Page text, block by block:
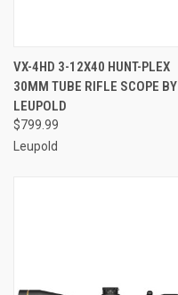
VX-4HD 3-12X40 HUNT-PLEX
30MM TUBE RIFLE SCOPE BY
LEUPOLD
$799.99
Leupold